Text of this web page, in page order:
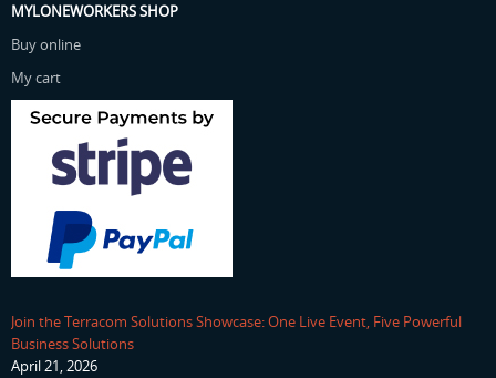
MYLONEWORKERS SHOP
Buy online
My cart
Join the Terracom Solutions Showcase: One Live Event, Five Powerful
Business Solutions
April 21, 2026